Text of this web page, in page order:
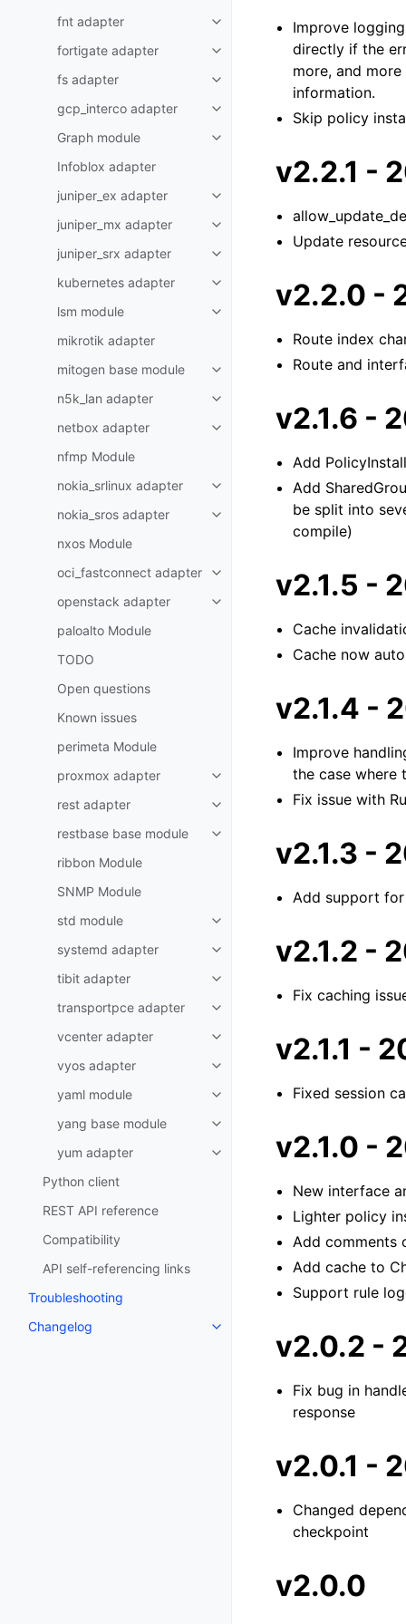
fnt adapter
fortigate adapter
fs adapter
gcp_interco adapter
Graph module
Infoblox adapter
juniper_ex adapter
juniper_mx adapter
juniper_srx adapter
kubernetes adapter
lsm module
mikrotik adapter
mitogen base module
n5k_lan adapter
netbox adapter
nfmp Module
nokia_srlinux adapter
nokia_sros adapter
nxos Module
oci_fastconnect adapter
openstack adapter
paloalto Module
TODO
Open questions
Known issues
perimeta Module
proxmox adapter
rest adapter
restbase base module
ribbon Module
SNMP Module
std module
systemd adapter
tibit adapter
transportpce adapter
vcenter adapter
vyos adapter
yaml module
yang base module
yum adapter
Python client
REST API reference
Compatibility
API self-referencing links
Troubleshooting
Changelog
Improve
directly if the
more, and
information.
Skip policy
v2.2.1 -
Update
v2.2.0 -
Route index
Route and
v2.1.6 -
Add
Add
be split into
compile)
v2.1.5 -
Cache
Cache now
v2.1.4 -
Improve
the case where
Fix issue with
v2.1.3 -
Add support for
v2.1.2 -
Fix caching
v2.1.1 -
Fixed session
v2.1.0 -
New interface
Lighter policy
Add comments
Add cache to
Support rule
v2.0.2 -
Fix bug in
response
v2.0.1 -
Changed
checkpoint
v2.0.0